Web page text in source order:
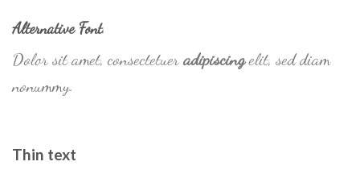
Alternative Font.
Dolor sit amet, consectetuer adipiscingelit, sed diam
nonummy.
Thin text